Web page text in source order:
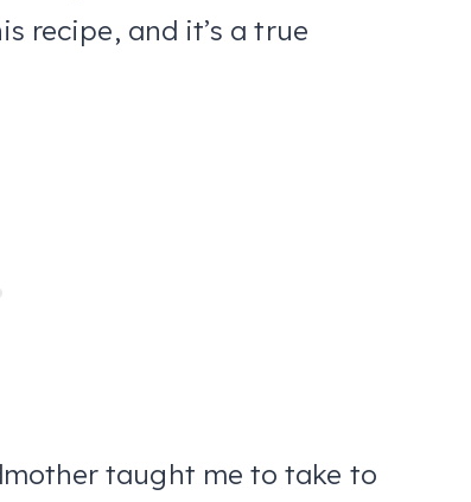
recipe, and it’s a true
taught me to take to